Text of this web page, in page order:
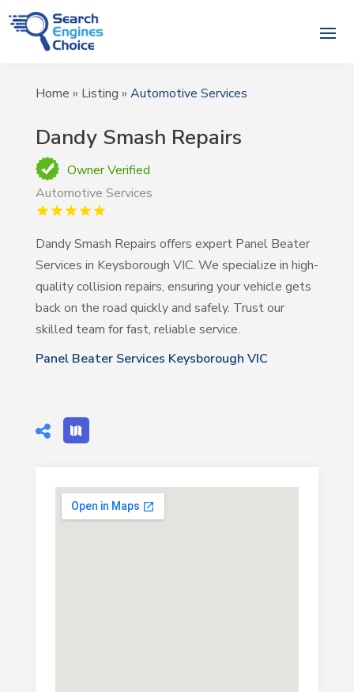
Home » Listing » Automotive Services
Dandy Smash Repairs
Owner Verified
Automotive Services
Dandy Smash Repairs offers expert Panel Beater
Services in Keysborough VIC. We specialize in high-
quality collision repairs, ensuring your vehicle gets
back on the road quickly and safely. Trust our
skilled team for fast, reliable service.
Panel Beater Services Keysborough VIC